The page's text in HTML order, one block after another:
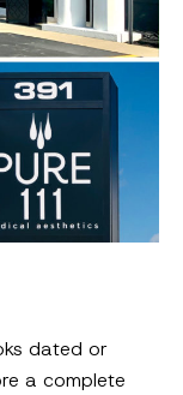
dated or
a complete